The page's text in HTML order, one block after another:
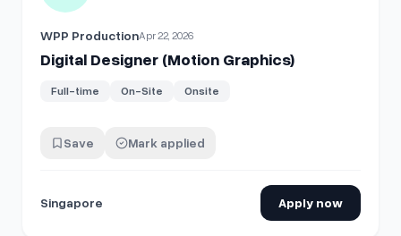
WPP ProductionApr 22, 2026
Digital Designer (Motion Graphics)
Full-time On-Site Onsite
Save Mark applied
Singapore Apply now